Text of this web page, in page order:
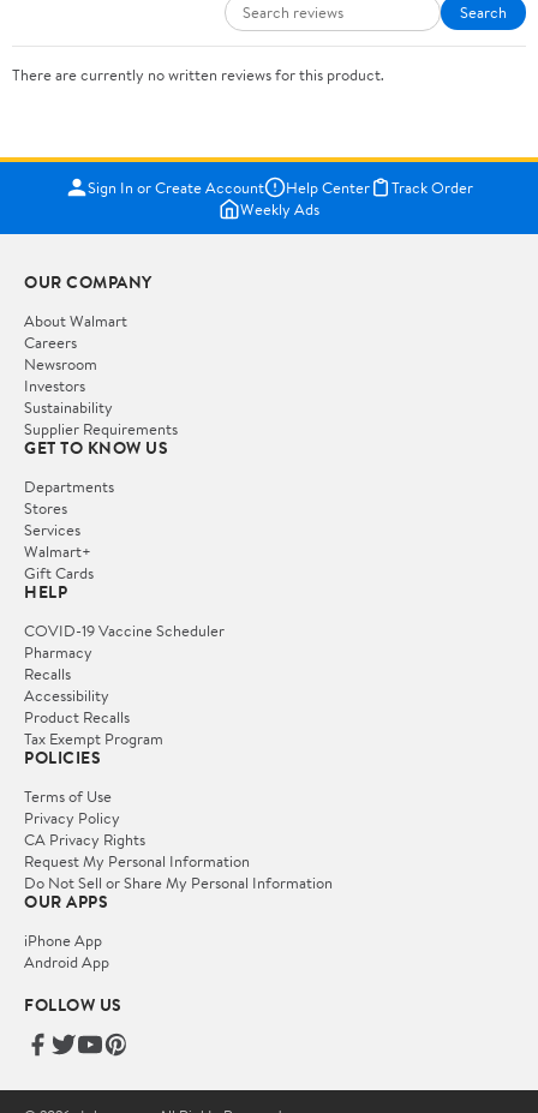
Search
There are currently no written reviews for this product.
Sign In or Create Account Help Center
Track Order
Weekly Ads
OUR COMPANY
About Walmart
Careers
Newsroom
Investors
Sustainability
Supplier Requirements
GET TO KNOW US
Departments
Stores
Services
Walmart+
Gift Cards
HELP
COVID-19 Vaccine Scheduler
Pharmacy
Recalls
Accessibility
Product Recalls
Tax Exempt Program
POLICIES
Terms of Use
Privacy Policy
CA Privacy Rights
Request My Personal Information
Do Not Sell or Share My Personal Information
OUR APPS
iPhone App
Android App
FOLLOW US